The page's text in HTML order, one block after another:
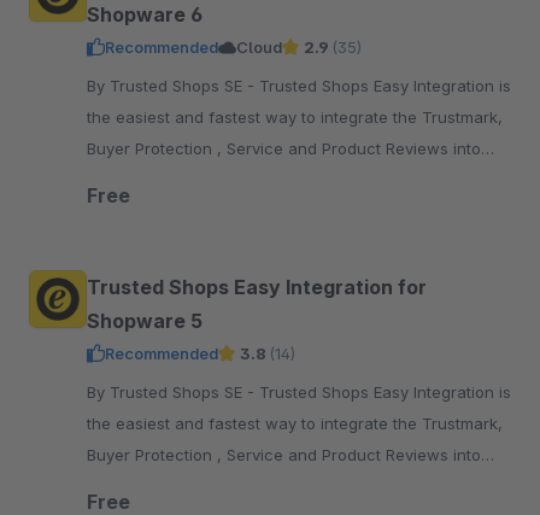
Shopware 6
Recommended Cloud 2.9 (35)
By Trusted Shops SE - Trusted Shops Easy Integration is
the easiest and fastest way to integrate the Trustmark,
Buyer Protection , Service and Product Reviews into
Free
Trusted Shops Easy Integration for
Shopware 5
Recommended 3.8 (14)
By Trusted Shops SE - Trusted Shops Easy Integration is
the easiest and fastest way to integrate the Trustmark,
Buyer Protection , Service and Product Reviews into
Free